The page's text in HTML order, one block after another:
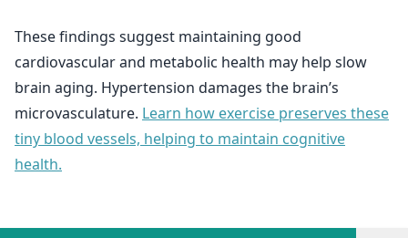
These findings suggest maintaining good
cardiovascular and metabolic health may help slow
brain aging. Hypertension damages the brain’s
microvasculature. Learn how exercise preserves these
tiny blood vessels, helping to maintain cognitive
health.